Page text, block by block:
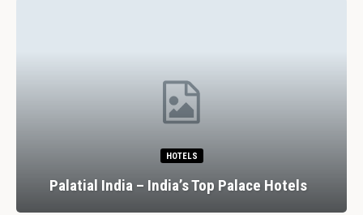
HOTELS
Palatial India – India’s Top Palace Hotels